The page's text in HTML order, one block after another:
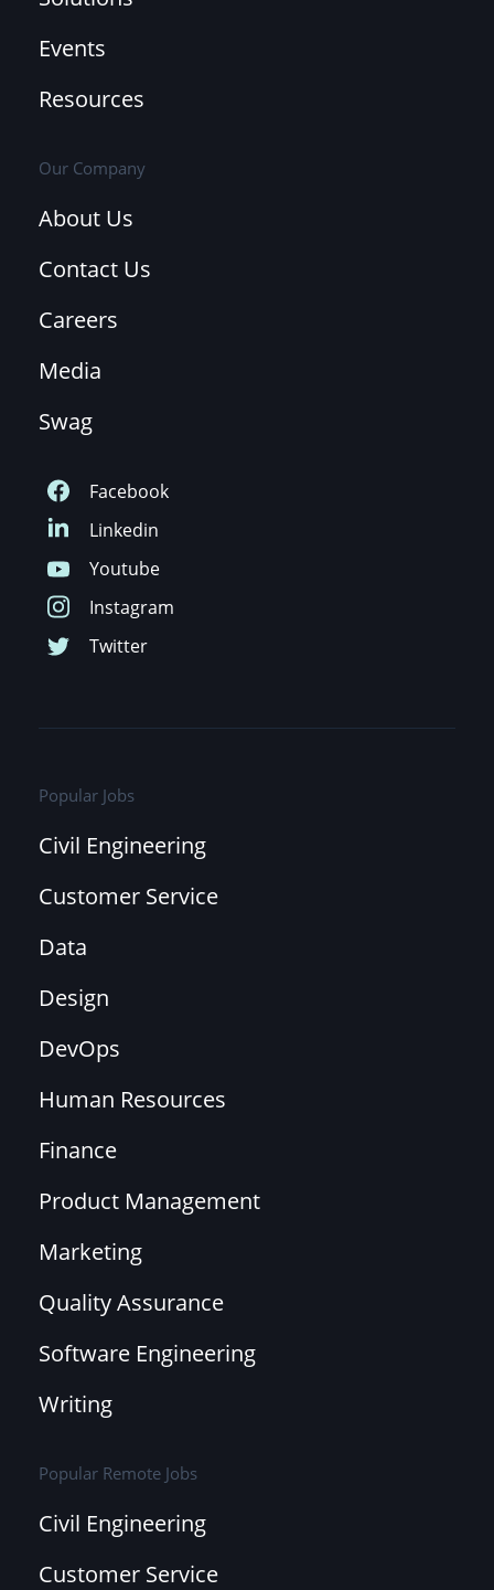
Events
Resources
Our Company
About Us
Contact Us
Careers
Media
Swag
Popular Jobs
Civil Engineering
Customer Service
Data
Design
DevOps
Human Resources
Finance
Product Management
Marketing
Quality Assurance
Software Engineering
Writing
Popular Remote Jobs
Civil Engineering
Customer Service